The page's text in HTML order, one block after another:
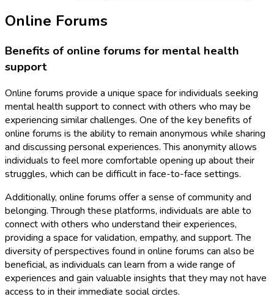
Online Forums
Benefits of online forums for mental health
support
Online forums provide a unique space for individuals seeking
mental health support to connect with others who may be
experiencing similar challenges. One of the key benefits of
online forums is the ability to remain anonymous while sharing
and discussing personal experiences. This anonymity allows
individuals to feel more comfortable opening up about their
struggles, which can be difficult in face-to-face settings.
Additionally, online forums offer a sense of community and
belonging. Through these platforms, individuals are able to
connect with others who understand their experiences,
providing a space for validation, empathy, and support. The
diversity of perspectives found in online forums can also be
beneficial, as individuals can learn from a wide range of
experiences and gain valuable insights that they may not have
access to in their immediate social circles.